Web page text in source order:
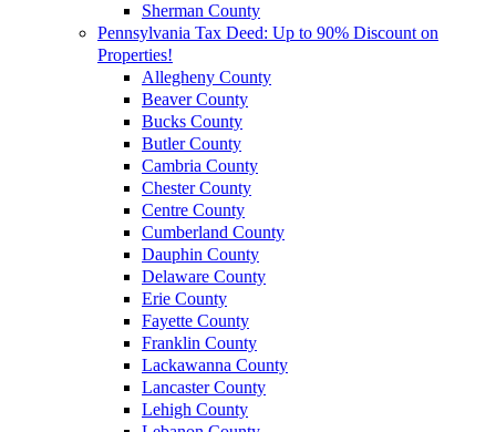
Sherman County
Pennsylvania Tax Deed: Up to 90% Discount on
Properties!
Allegheny County
Beaver County
Bucks County
Butler County
Cambria County
Chester County
Centre County
Cumberland County
Dauphin County
Delaware County
Erie County
Fayette County
Franklin County
Lackawanna County
Lancaster County
Lehigh County